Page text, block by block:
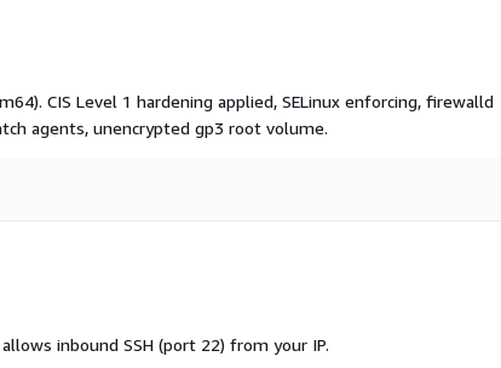
CIS Level 1 hardening applied, SELinux enforcing, firewalld
agents, unencrypted gp3 root volume.
inbound SSH (port 22) from your IP.